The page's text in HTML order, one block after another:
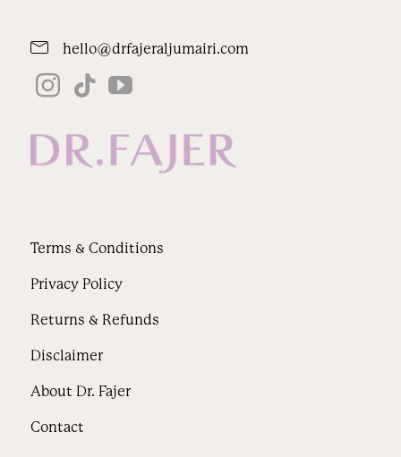
Terms & Conditions
Privacy Policy
Returns & Refunds
Disclaimer
About Dr. Fajer
Contact
hello@drfajeraljumairi.com